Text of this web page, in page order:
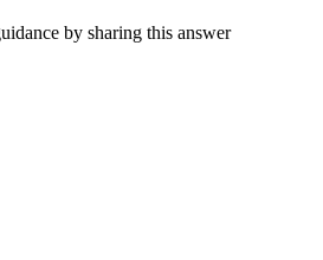
by sharing this answer